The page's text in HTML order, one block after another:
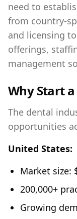
need to
from country-
and licensing
offerings,
management
Why Start
The dental
opportunities
United States:
Market size:
200,000+
Growing